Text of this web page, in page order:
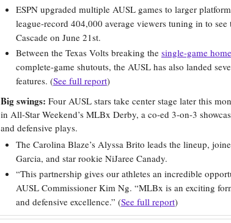
ESPN upgraded multiple AUSL games to larger
league-record 404,000 average viewers tuning in to
Cascade on June 21st.
Between the Texas Volts breaking the single-game
complete-game shutouts, the AUSL has also landed
features. (See full report)
Big swings: Four AUSL stars take center stage later this
in All-Star Weekend’s MLBx Derby, a co-ed 3-on-3
and defensive plays.
The Carolina Blaze’s Alyssa Brito leads the lineup,
Garcia, and star rookie NiJaree Canady.
“This partnership gives our athletes an incredible
AUSL Commissioner Kim Ng. “MLBx is an exciting
and defensive excellence.” (See full report)